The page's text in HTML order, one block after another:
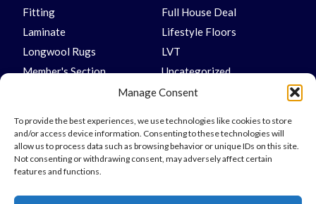
Manage Consent
To provide the best experiences, we use technologies like cookies to store
and/or access device information. Consenting to these technologies will
allow us to process data such as browsing behavior or unique IDs on this site.
Not consenting or withdrawing consent, may adversely affect certain
features and functions.
Fitting
Full House Deal
Laminate
Lifestyle Floors
Longwool Rugs
LVT
Member's Section
Uncategorized
Vinyl
Links